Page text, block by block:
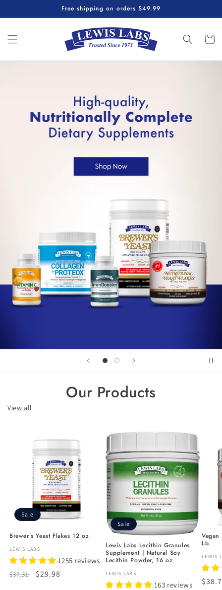
Free shipping on orders $49.99
Cart
Our Products
View all
Sale
Brewer’s Yeast Flakes 12 oz
Vendor:
LEWIS LABS
1255 reviews
Regular
$37.31
Sale
$29.98
Sale
Lewis Labs Lecithin Granules
Supplement | Natural Soy
Lecithin Powder, 16 oz
Vendor:
LEWIS LABS
163 reviews
Lb.
LEWIS